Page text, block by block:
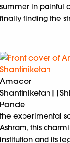
summer in painful
finally finding the
Amader
Pande
the experimental
Ashram, this
institution and its